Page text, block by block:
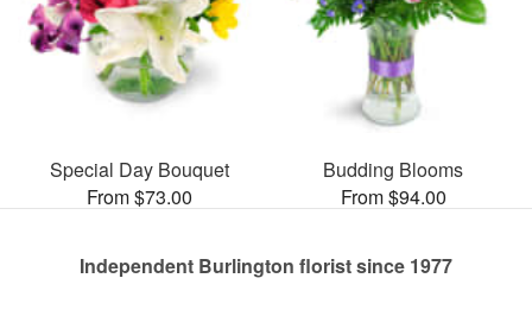
Special Day Bouquet
From $73.00
Budding Blooms
From $94.00
Independent Burlington florist since 1977